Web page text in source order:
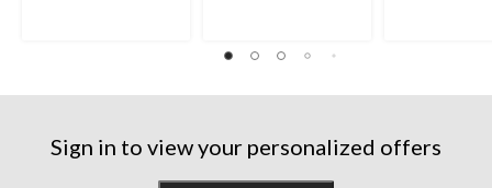
Sign in to view your personalized offers